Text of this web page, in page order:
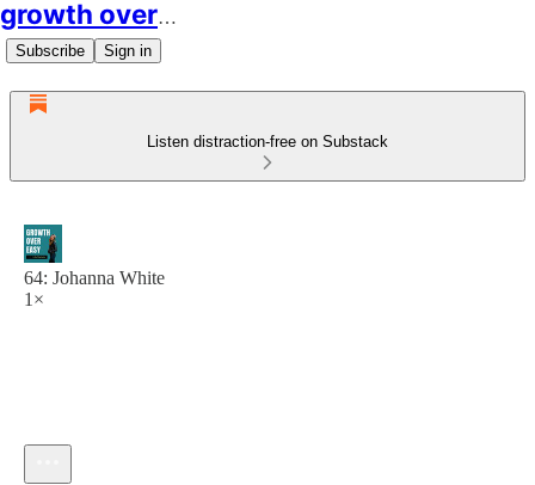
growth over easy
Subscribe Sign in
Listen distraction-free on Substack
64: Johanna White
1×